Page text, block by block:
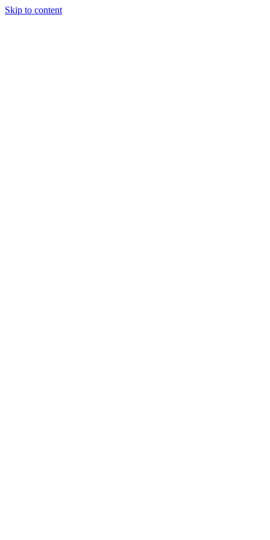
Skip to content